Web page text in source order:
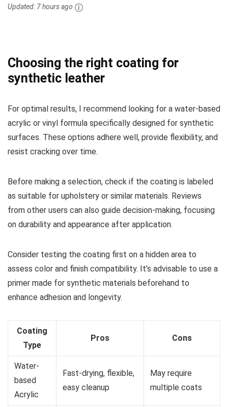
Updated: 7 hours ago
Choosing the right coating for
synthetic leather
For optimal results, I recommend looking for a water-based
acrylic or vinyl formula specifically designed for synthetic
surfaces. These options adhere well, provide flexibility, and
resist cracking over time.
Before making a selection, check if the coating is labeled
as suitable for upholstery or similar materials. Reviews
from other users can also guide decision-making, focusing
on durability and appearance after application.
Consider testing the coating first on a hidden area to
assess color and finish compatibility. It’s advisable to use a
primer made for synthetic materials beforehand to
enhance adhesion and longevity.
Coating
Type
Pros Cons
Water-
based
Acrylic
Fast-drying, flexible,
easy cleanup
May require
multiple coats